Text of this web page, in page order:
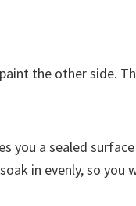
the other side.
a sealed
in evenly, so you